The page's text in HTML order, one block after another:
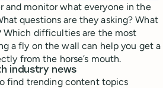
and monitor what everyone in the
questions are they asking? What
Which difficulties are the most
a fly on the wall can help you get a
from the horse’s mouth.
industry news
find trending content topics